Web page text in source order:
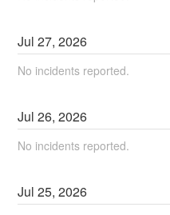
Jul27,2026
No incidents reported.
Jul26,2026
No incidents reported.
Jul25,2026